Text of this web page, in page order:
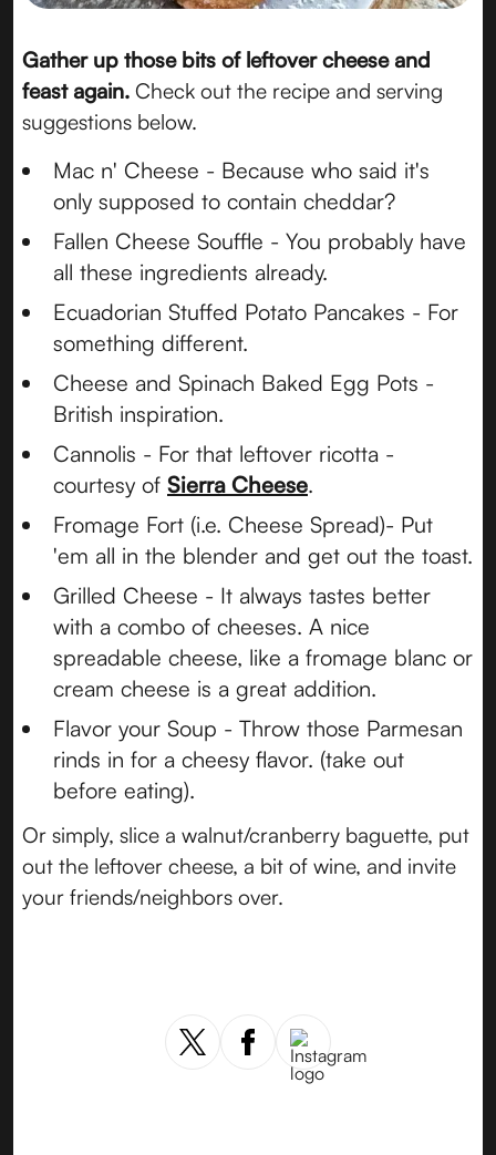
Gather up those bits of leftover cheese and
feast again. Check out the recipe and serving
suggestions below.
Mac n' Cheese - Because who said it's
only supposed to contain cheddar?
Fallen Cheese Souffle - You probably have
all these ingredients already.
Ecuadorian Stuffed Potato Pancakes - For
something different.
Cheese and Spinach Baked Egg Pots -
British inspiration.
Cannolis - For that leftover ricotta -
courtesy of Sierra Cheese.
Fromage Fort (i.e. Cheese Spread)- Put
'em all in the blender and get out the toast.
Grilled Cheese - It always tastes better
with a combo of cheeses. A nice
spreadable cheese, like a fromage blanc or
cream cheese is a great addition.
Flavor your Soup - Throw those Parmesan
rinds in for a cheesy flavor. (take out
before eating).
Or simply, slice a walnut/cranberry baguette, put
out the leftover cheese, a bit of wine, and invite
your friends/neighbors over.